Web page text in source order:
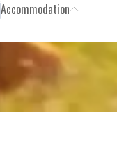
Accommodation